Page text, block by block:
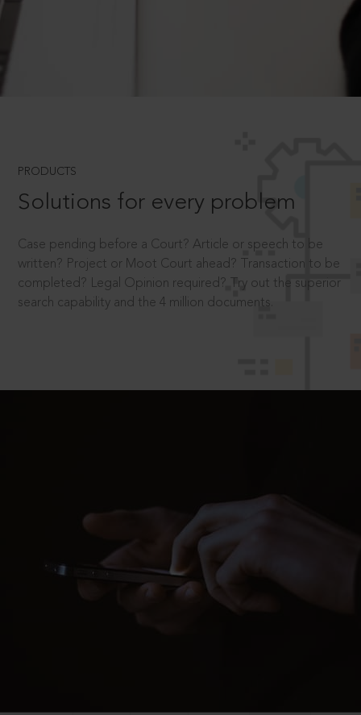
PRODUCTS
Solutions for every problem
Case pending before a Court? Article or speech to be
written? Project or Moot Court ahead? Transaction to be
completed? Legal Opinion required? Try out the superior
search capability and the 4 million documents.